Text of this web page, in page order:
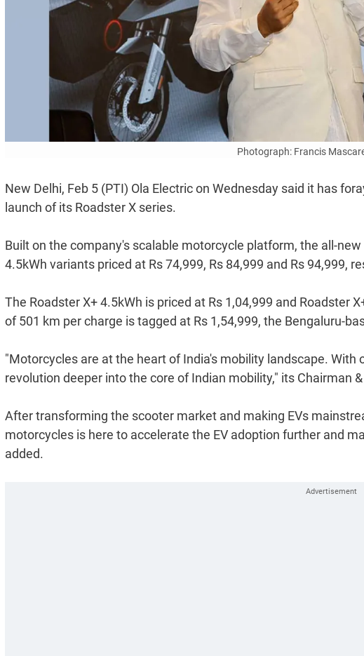
Photograph: Francis
New Delhi, Feb 5 (PTI) Ola Electric on Wednesday said it has
launch of its Roadster X series.
Built on the company's scalable motorcycle platform, the all-
4.5kWh variants priced at Rs 74,999, Rs 84,999 and Rs 94,999,
The Roadster X+ 4.5kWh is priced at Rs 1,04,999 and Roadster
of 501 km per charge is tagged at Rs 1,54,999, the Bengaluru-
"Motorcycles are at the heart of India's mobility landscape. With
revolution deeper into the core of Indian mobility," its Chairman
After transforming the scooter market and making EVs
motorcycles is here to accelerate the EV adoption further and
added.